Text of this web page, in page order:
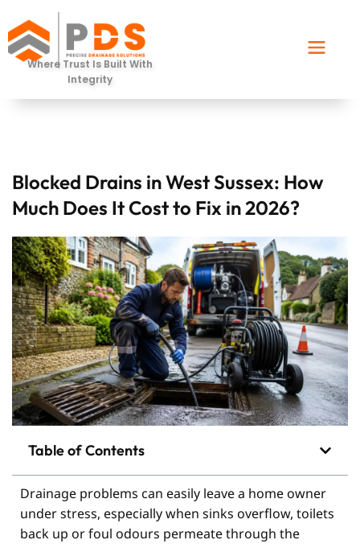
Where Trust Is Built With
Integrity
Blocked Drains in West Sussex: How
Much Does It Cost to Fix in 2026?
Table of Contents
Drainage problems can easily leave a home owner
under stress, especially when sinks overflow, toilets
back up or foul odours permeate through the